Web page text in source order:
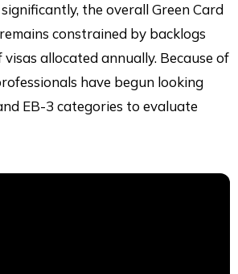
the overall Green Card
constrained by backlogs
allocated annually. Because of
have begun looking
EB-3 categories to evaluate